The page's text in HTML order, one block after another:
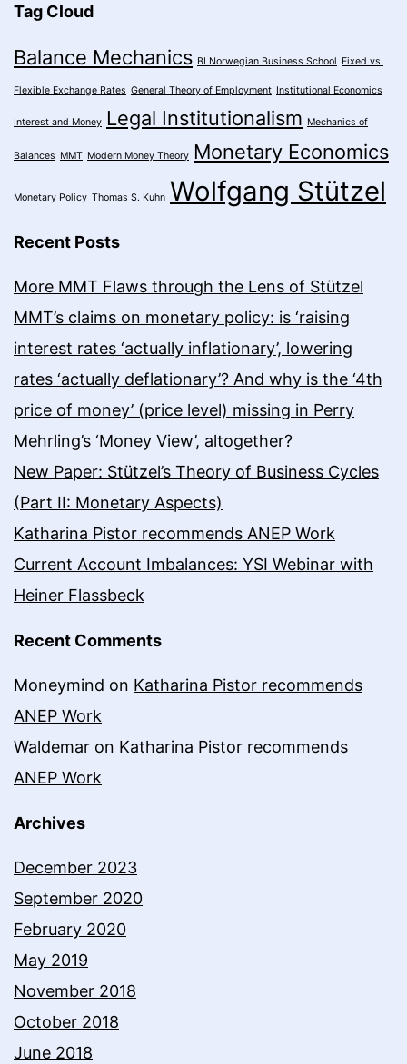
Tag Cloud
Balance Mechanics BI Norwegian Business School Fixed vs.
Flexible Exchange Rates General Theory of Employment Institutional Economics
Interest and Money Legal Institutionalism Mechanics of
Balances MMT Modern Money Theory Monetary Economics
Monetary Policy Thomas S. Kuhn Wolfgang Stützel
Recent Posts
More MMT Flaws through the Lens of Stützel
MMT’s claims on monetary policy: is ‘raising
interest rates ‘actually inflationary’, lowering
rates ‘actually deflationary’? And why is the ‘4th
price of money’ (price level) missing in Perry
Mehrling’s ‘Money View’, altogether?
New Paper: Stützel’s Theory of Business Cycles
(Part II: Monetary Aspects)
Katharina Pistor recommends ANEP Work
Current Account Imbalances: YSI Webinar with
Heiner Flassbeck
Recent Comments
Moneymind on Katharina Pistor recommends
ANEP Work
Waldemar on Katharina Pistor recommends
ANEP Work
Archives
December 2023
September 2020
February 2020
May 2019
November 2018
October 2018
June 2018